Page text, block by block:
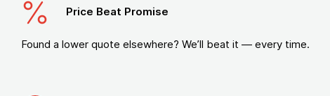
Price Beat Promise
Found a lower quote elsewhere? We’ll beat it — every time.